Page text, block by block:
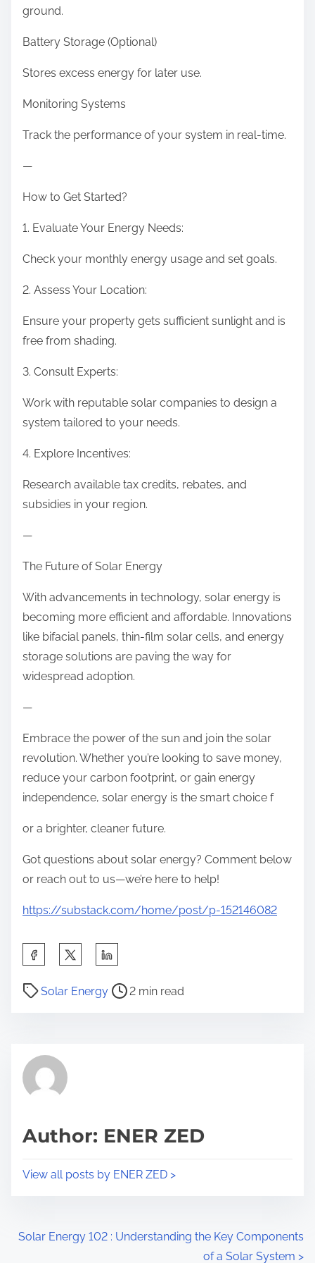
ground.
Battery Storage (Optional)
Stores excess energy for later use.
Monitoring Systems
Track the performance of your system in real-time.
—
How to Get Started?
1. Evaluate Your Energy Needs:
Check your monthly energy usage and set goals.
2. Assess Your Location:
Ensure your property gets sufficient sunlight and is
free from shading.
3. Consult Experts:
Work with reputable solar companies to design a
system tailored to your needs.
4. Explore Incentives:
Research available tax credits, rebates, and
subsidies in your region.
—
The Future of Solar Energy
With advancements in technology, solar energy is
becoming more efficient and affordable. Innovations
like bifacial panels, thin-film solar cells, and energy
storage solutions are paving the way for
widespread adoption.
—
Embrace the power of the sun and join the solar
revolution. Whether you’re looking to save money,
reduce your carbon footprint, or gain energy
independence, solar energy is the smart choice f
or a brighter, cleaner future.
Got questions about solar energy? Comment below
or reach out to us—we’re here to help!
https://substack.com/home/post/p-152146082
a
h
p
s
Solar Energy
P
r
e
t
2 min read
Author: ENER ZED
View all posts by ENER ZED >
P
Solar Energy 102 : Understanding the Key Components
of a Solar System >